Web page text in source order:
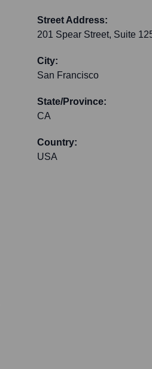
Street Address:
201 Spear Street, Suite
City:
San Francisco
State/Province:
CA
Country:
USA